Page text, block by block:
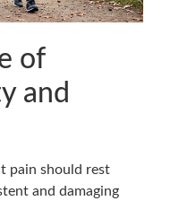
of
and
pain should rest
and damaging